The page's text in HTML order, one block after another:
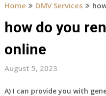
Home DMV Services
how do you
online
August 5, 2023
A) I can provide you with